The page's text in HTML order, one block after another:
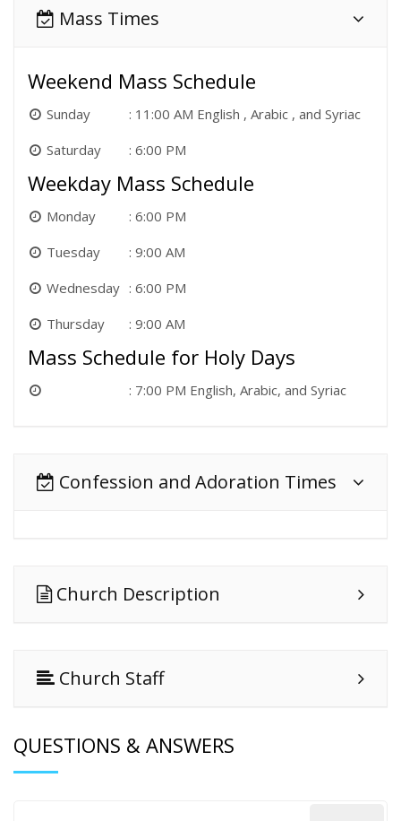
Mass Times
Weekend Mass Schedule
Sunday
11:00 AM English , Arabic , and Syriac
Saturday
6:00 PM
Weekday Mass Schedule
Monday
6:00 PM
Tuesday
9:00 AM
Wednesday
6:00 PM
Thursday
9:00 AM
Mass Schedule for Holy Days
7:00 PM English, Arabic, and Syriac
Confession and Adoration Times
Church Description
Church Staff
QUESTIONS & ANSWERS